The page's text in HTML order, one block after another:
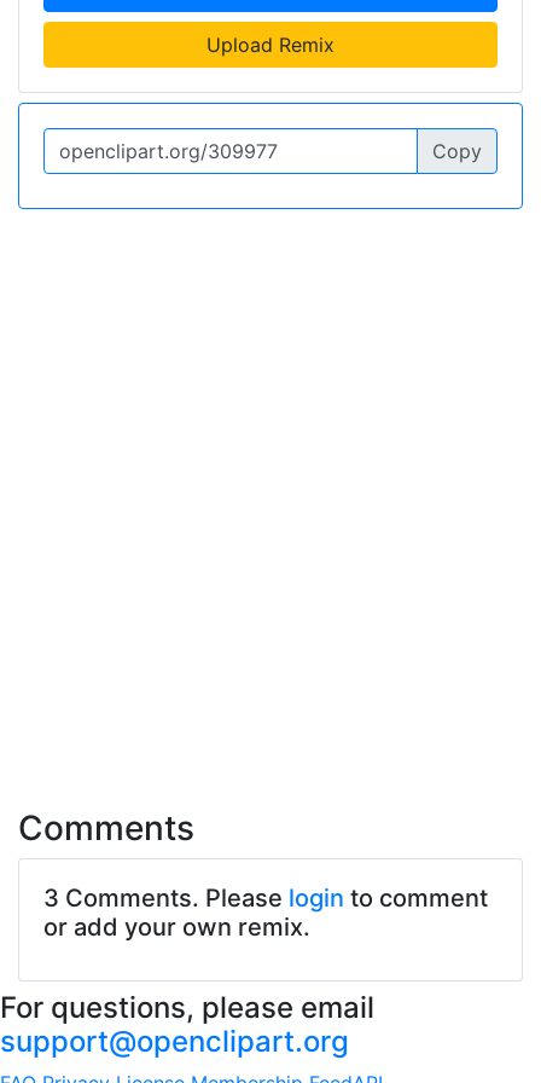
Upload Remix
Copy
Comments
3 Comments. Please login to comment
or add your own remix.
For questions, please email
support@openclipart.org